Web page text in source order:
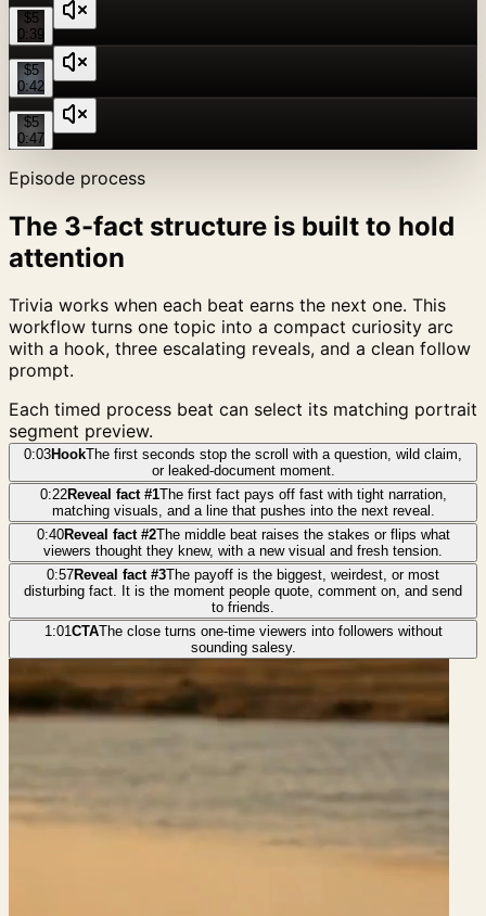
$5
0:39
$5
0:42
$5
0:47
Episode process
The 3-fact structure is built to hold
attention
Trivia works when each beat earns the next one. This
workflow turns one topic into a compact curiosity arc
with a hook, three escalating reveals, and a clean follow
prompt.
Each timed process beat can select its matching portrait
segment preview.
0:03HookThe first seconds stop the scroll with a question, wild claim,
or leaked-document moment.
0:22Reveal fact #1The first fact pays off fast with tight narration,
matching visuals, and a line that pushes into the next reveal.
0:40Reveal fact #2The middle beat raises the stakes or flips what
viewers thought they knew, with a new visual and fresh tension.
0:57Reveal fact #3The payoff is the biggest, weirdest, or most
disturbing fact. It is the moment people quote, comment on, and send
to friends.
1:01CTAThe close turns one-time viewers into followers without
sounding salesy.